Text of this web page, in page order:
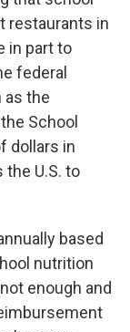
restaurants in
in part to
federal
as the
School
dollars in
U.S. to
based
nutrition
enough and